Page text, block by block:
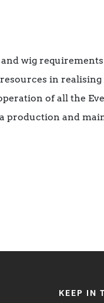
wig
in
of all the
production and
KEEP IN